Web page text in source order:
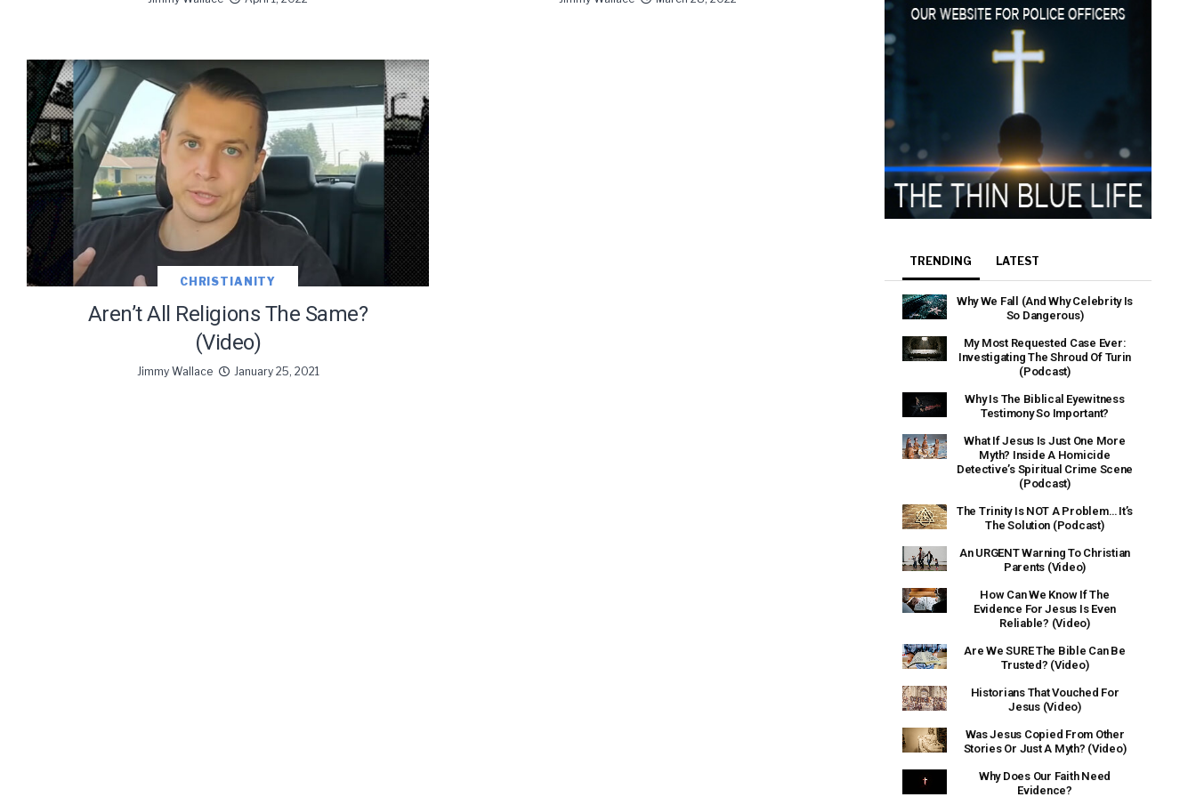
CHRISTIANITY
Aren’t All Religions The Same?
(Video)
Jimmy Wallace January 25, 2021
TRENDING LATEST
Why We Fall (And Why Celebrity Is
So Dangerous)
My Most Requested Case Ever:
Investigating The Shroud Of Turin
(Podcast)
Why Is The Biblical Eyewitness
Testimony So Important?
What If Jesus Is Just One More
Myth? Inside A Homicide
Detective’s Spiritual Crime Scene
(Podcast)
The Trinity Is NOT A Problem… It’s
The Solution (Podcast)
An URGENT Warning To Christian
Parents (Video)
How Can We Know If The
Evidence For Jesus Is Even
Reliable? (Video)
Are We SURE The Bible Can Be
Trusted? (Video)
Historians That Vouched For
Jesus (Video)
Was Jesus Copied From Other
Stories Or Just A Myth? (Video)
Why Does Our Faith Need
Evidence?